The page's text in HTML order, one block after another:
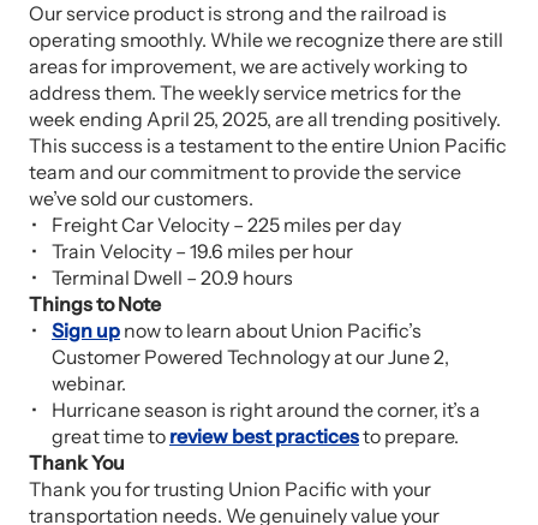
Our service product is strong and the railroad is
operating smoothly. While we recognize there are still
areas for improvement, we are actively working to
address them. The weekly service metrics for the
week ending April 25, 2025, are all trending positively.
This success is a testament to the entire Union Pacific
team and our commitment to provide the service
we’ve sold our customers.
Freight Car Velocity – 225 miles per day
Train Velocity – 19.6 miles per hour
Terminal Dwell – 20.9 hours
Things to Note
Sign up now to learn about Union Pacific’s
Customer Powered Technology at our June 2,
webinar.
Hurricane season is right around the corner, it’s a
great time to review best practicesto prepare.
Thank You
Thank you for trusting Union Pacific with your
transportation needs. We genuinely value your